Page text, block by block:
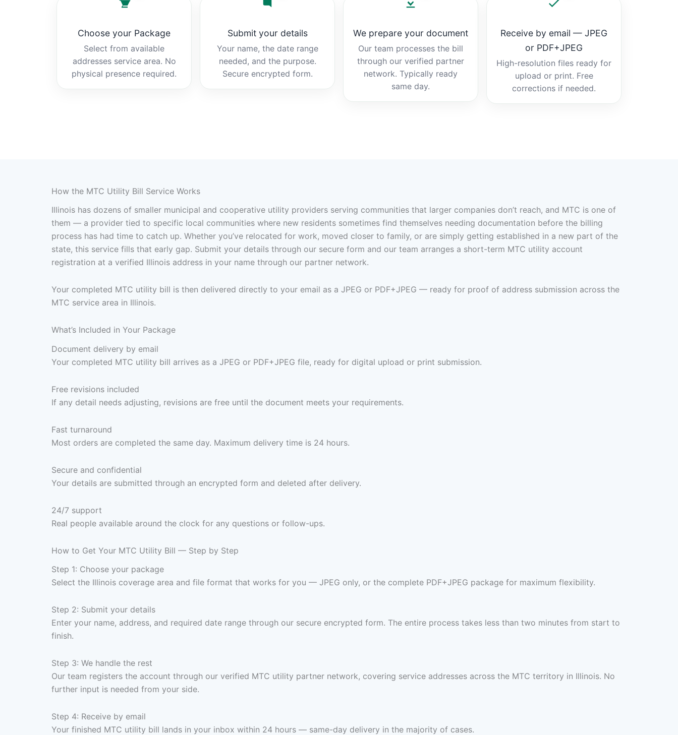
Choose your Package
Select from available
addresses service area. No
physical presence required.
Submit your details
Your name, the date range
needed, and the purpose.
Secure encrypted form.
We prepare your document
Our team processes the bill
through our verified partner
network. Typically ready
same day.
Receive by email — JPEG
or PDF+JPEG
High-resolution files ready for
upload or print. Free
corrections if needed.
How the MTC Utility Bill Service Works
Illinois has dozens of smaller municipal and cooperative utility providers serving communities that larger companies don’t reach, and MTC is one of
them — a provider tied to specific local communities where new residents sometimes find themselves needing documentation before the billing
process has had time to catch up. Whether you’ve relocated for work, moved closer to family, or are simply getting established in a new part of the
state, this service fills that early gap. Submit your details through our secure form and our team arranges a short-term MTC utility account
registration at a verified Illinois address in your name through our partner network.
Your completed MTC utility bill is then delivered directly to your email as a JPEG or PDF+JPEG — ready for proof of address submission across the
MTC service area in Illinois.
What’s Included in Your Package
Document delivery by email
Your completed MTC utility bill arrives as a JPEG or PDF+JPEG file, ready for digital upload or print submission.
Free revisions included
If any detail needs adjusting, revisions are free until the document meets your requirements.
Fast turnaround
Most orders are completed the same day. Maximum delivery time is 24 hours.
Secure and confidential
Your details are submitted through an encrypted form and deleted after delivery.
24/7 support
Real people available around the clock for any questions or follow-ups.
How to Get Your MTC Utility Bill — Step by Step
Step 1: Choose your package
Select the Illinois coverage area and file format that works for you — JPEG only, or the complete PDF+JPEG package for maximum flexibility.
Step 2: Submit your details
Enter your name, address, and required date range through our secure encrypted form. The entire process takes less than two minutes from start to
finish.
Step 3: We handle the rest
Our team registers the account through our verified MTC utility partner network, covering service addresses across the MTC territory in Illinois. No
further input is needed from your side.
Step 4: Receive by email
Your finished MTC utility bill lands in your inbox within 24 hours — same-day delivery in the majority of cases.